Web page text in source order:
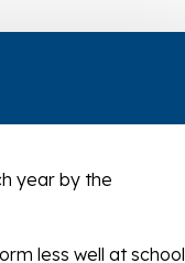
year by the
less well at school